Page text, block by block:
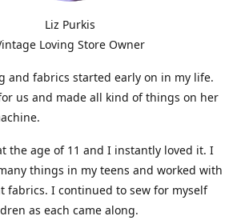
Liz Purkis
Loving Store Owner
and fabrics started early on in my life.
us and made all kind of things on her
the age of 11 and I instantly loved it. I
things in my teens and worked with
fabrics. I continued to sew for myself
as each came along.